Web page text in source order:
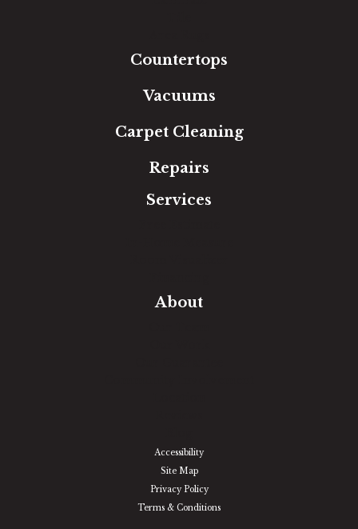
Countertops
Vacuums
Carpet Cleaning
Repairs
Services
About
Accessibility
Site Map
Privacy Policy
Terms & Conditions